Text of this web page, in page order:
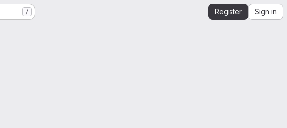
/ Register Sign in